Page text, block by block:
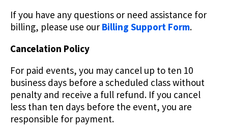
If you have any questions or need assistance for
billing, please use our Billing Support Form.
Cancelation Policy
For paid events, you may cancel up to ten 10
business days before a scheduled class without
penalty and receive a full refund. If you cancel
less than ten days before the event, you are
responsible for payment.